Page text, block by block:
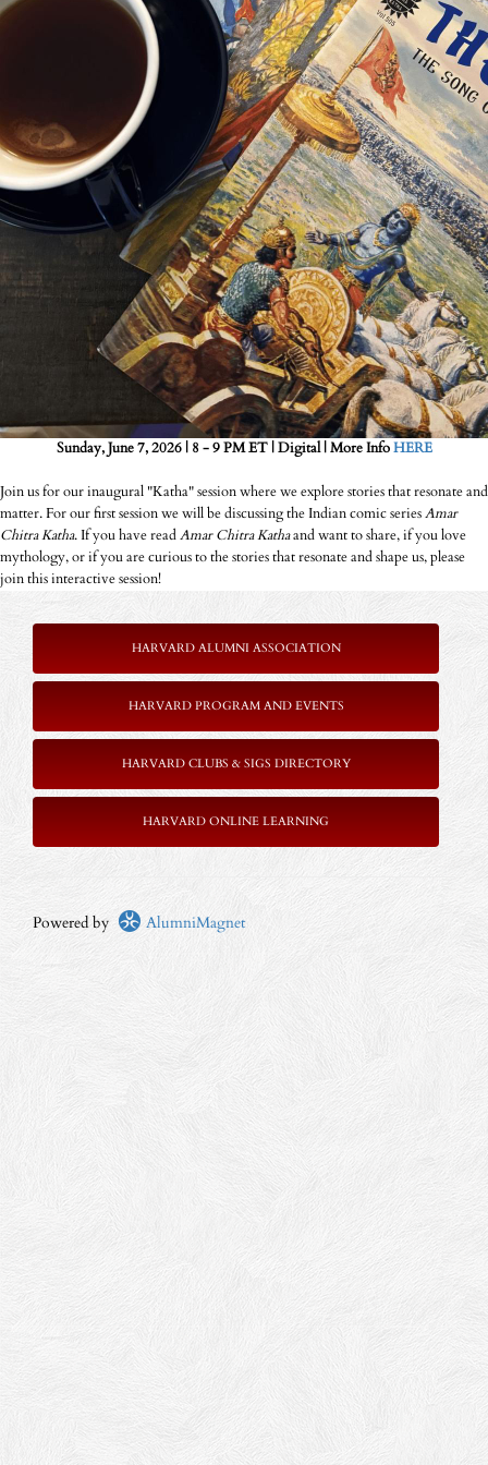
Sunday, June 7, 2026 | 8 - 9 PM ET | Digital | More InfoHERE
Join us for our inaugural "Katha" session where we explore stories that resonate and
matter. For our first session we will be discussing the Indian comic seriesAmar
Chitra Katha. If you have readAmar Chitra Kathaand want to share, if you love
mythology, or if you are curious to the stories that resonate and shape us, please
join this interactive session!
HARVARD ALUMNI ASSOCIATION
HARVARD PROGRAM AND EVENTS
HARVARD CLUBS & SIGS DIRECTORY
HARVARD ONLINE LEARNING
Powered by AlumniMagnet